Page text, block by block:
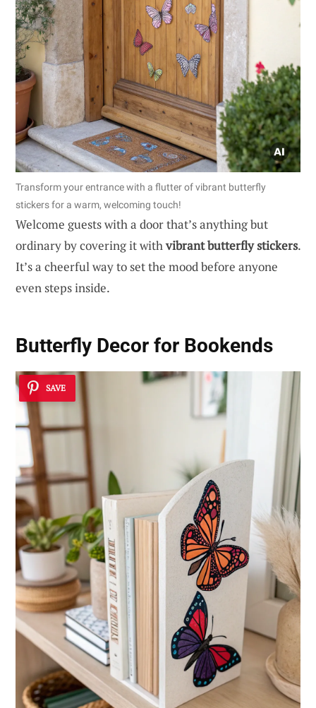
Transform your entrance with a flutter of vibrant butterfly
stickers for a warm, welcoming touch!
Welcome guests with a door that’s anything but
ordinary by covering it withvibrant butterfly stickers.
It’s a cheerful way to set the mood before anyone
even steps inside.
Butterfly Decor for Bookends
SAVE